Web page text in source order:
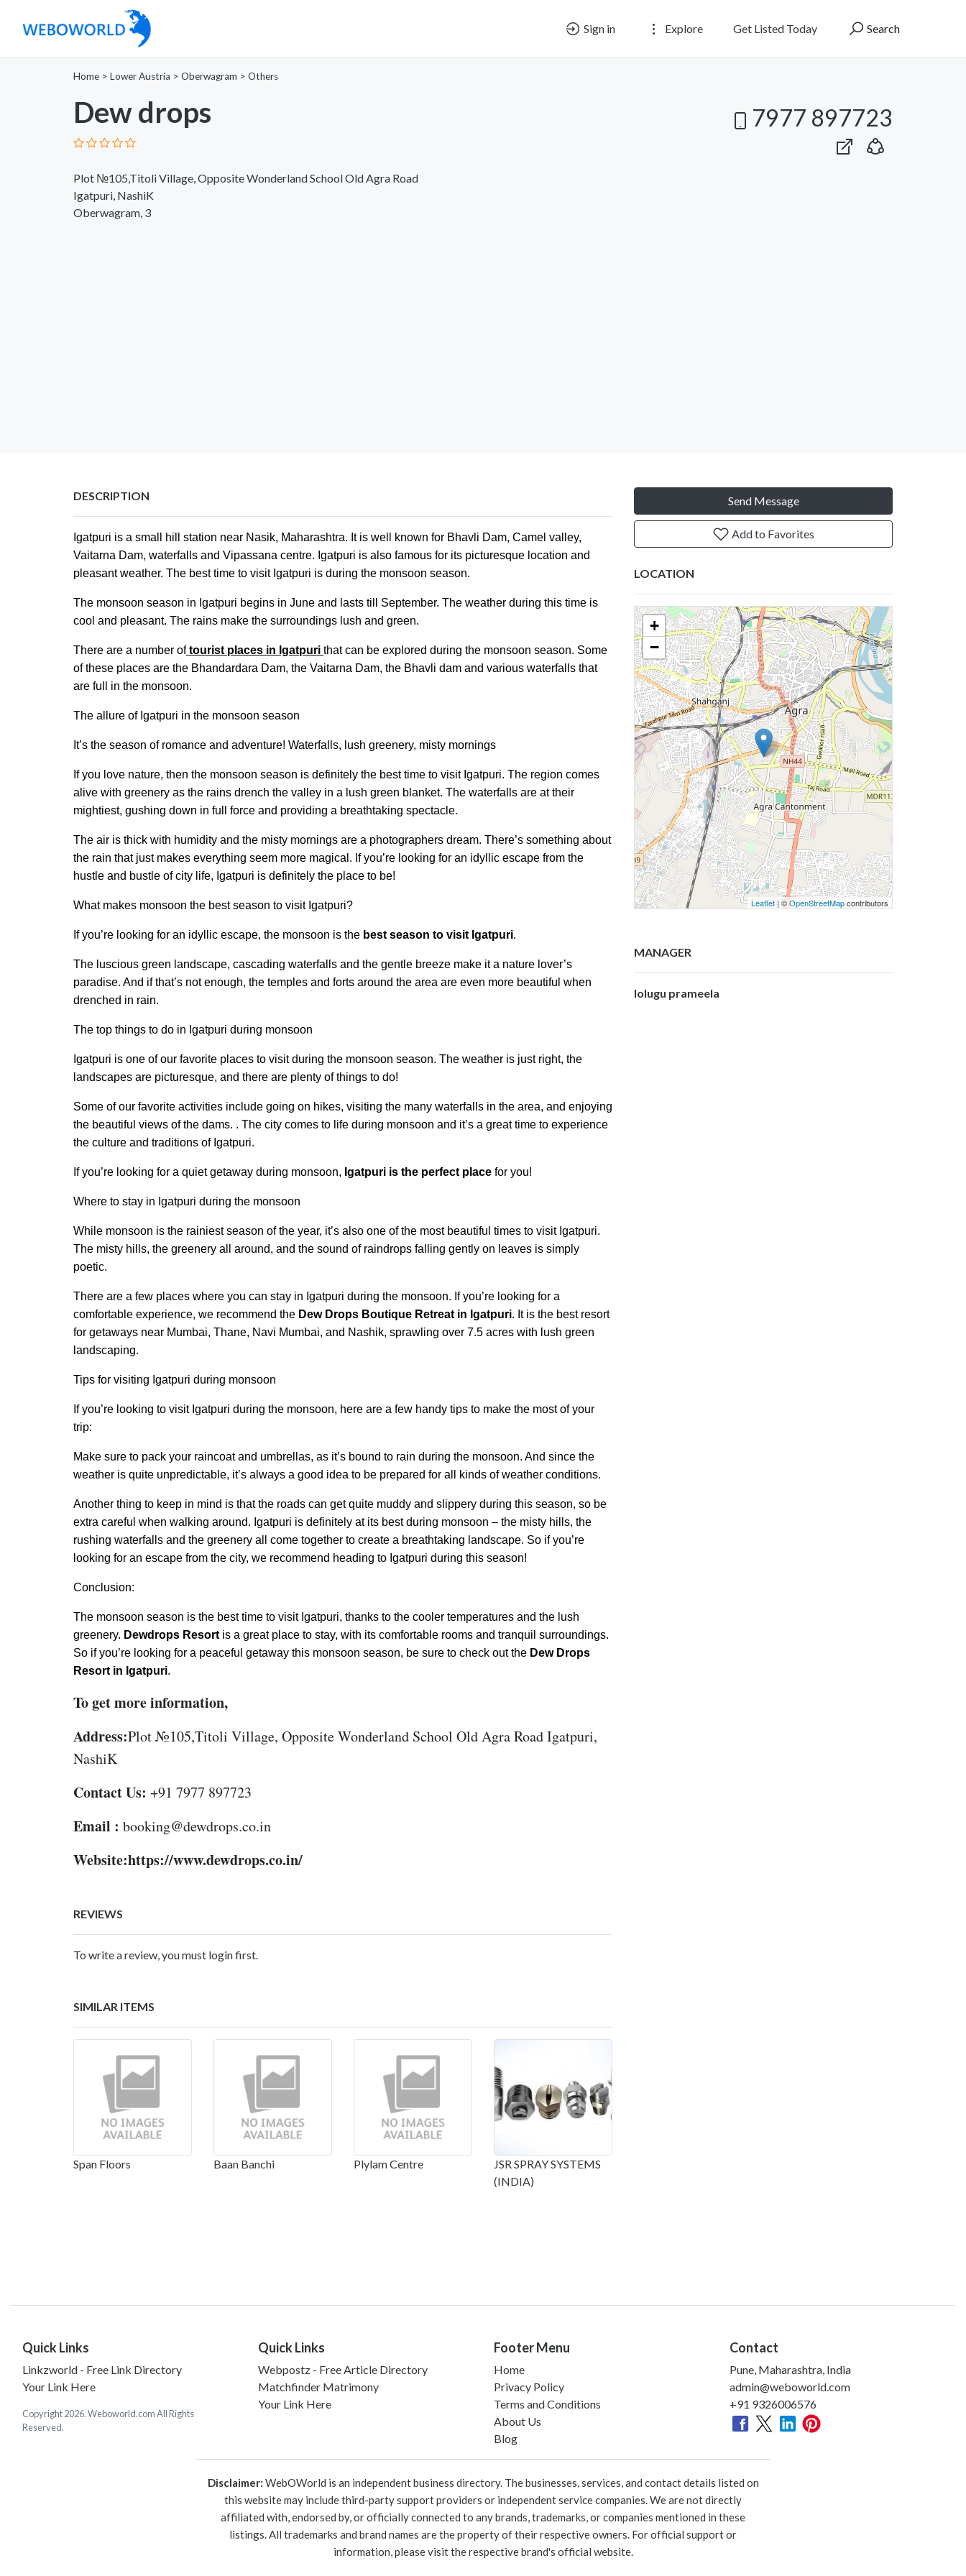
Sign in Explore Get Listed Today Search
Home > Lower Austria > Oberwagram > Others
Dew drops
Plot №105,Titoli Village, Opposite Wonderland School Old Agra Road
Igatpuri, NashiK
Oberwagram, 3
7977 897723
DESCRIPTION
Igatpuri is a small hill station near Nasik, Maharashtra. It is well known for Bhavli Dam, Camel valley,
Vaitarna Dam, waterfalls and Vipassana centre. Igatpuri is also famous for its picturesque location and
pleasant weather. The best time to visit Igatpuri is during the monsoon season.
The monsoon season in Igatpuri begins in June and lasts till September. The weather during this time is
cool and pleasant. The rains make the surroundings lush and green.
There are a number of tourist places in Igatpuri that can be explored during the monsoon season. Some
of these places are the Bhandardara Dam, the Vaitarna Dam, the Bhavli dam and various waterfalls that
are full in the monsoon.
The allure of Igatpuri in the monsoon season
It’s the season of romance and adventure! Waterfalls, lush greenery, misty mornings
If you love nature, then the monsoon season is definitely the best time to visit Igatpuri. The region comes
alive with greenery as the rains drench the valley in a lush green blanket. The waterfalls are at their
mightiest, gushing down in full force and providing a breathtaking spectacle.
The air is thick with humidity and the misty mornings are a photographers dream. There’s something about
the rain that just makes everything seem more magical. If you’re looking for an idyllic escape from the
hustle and bustle of city life, Igatpuri is definitely the place to be!
What makes monsoon the best season to visit Igatpuri?
If you’re looking for an idyllic escape, the monsoon is the best season to visit Igatpuri.
The luscious green landscape, cascading waterfalls and the gentle breeze make it a nature lover’s
paradise. And if that’s not enough, the temples and forts around the area are even more beautiful when
drenched in rain.
The top things to do in Igatpuri during monsoon
Igatpuri is one of our favorite places to visit during the monsoon season. The weather is just right, the
landscapes are picturesque, and there are plenty of things to do!
Some of our favorite activities include going on hikes, visiting the many waterfalls in the area, and enjoying
the beautiful views of the dams. . The city comes to life during monsoon and it’s a great time to experience
the culture and traditions of Igatpuri.
If you’re looking for a quiet getaway during monsoon, Igatpuri is the perfect place for you!
Where to stay in Igatpuri during the monsoon
While monsoon is the rainiest season of the year, it’s also one of the most beautiful times to visit Igatpuri.
The misty hills, the greenery all around, and the sound of raindrops falling gently on leaves is simply
poetic.
There are a few places where you can stay in Igatpuri during the monsoon. If you’re looking for a
comfortable experience, we recommend the Dew Drops Boutique Retreat in Igatpuri. It is the best resort
for getaways near Mumbai, Thane, Navi Mumbai, and Nashik, sprawling over 7.5 acres with lush green
landscaping.
Tips for visiting Igatpuri during monsoon
If you’re looking to visit Igatpuri during the monsoon, here are a few handy tips to make the most of your
trip:
Make sure to pack your raincoat and umbrellas, as it’s bound to rain during the monsoon. And since the
weather is quite unpredictable, it’s always a good idea to be prepared for all kinds of weather conditions.
Another thing to keep in mind is that the roads can get quite muddy and slippery during this season, so be
extra careful when walking around. Igatpuri is definitely at its best during monsoon – the misty hills, the
rushing waterfalls and the greenery all come together to create a breathtaking landscape. So if you’re
looking for an escape from the city, we recommend heading to Igatpuri during this season!
Conclusion:
The monsoon season is the best time to visit Igatpuri, thanks to the cooler temperatures and the lush
greenery. Dewdrops Resort is a great place to stay, with its comfortable rooms and tranquil surroundings.
So if you’re looking for a peaceful getaway this monsoon season, be sure to check out the Dew Drops
Resort in Igatpuri.
To get more information,
Address:Plot №105,Titoli Village, Opposite Wonderland School Old Agra Road Igatpuri,
NashiK
Contact Us: +91 7977 897723
Email : booking@dewdrops.co.in
Website:https://www.dewdrops.co.in/
REVIEWS
To write a review, you must login first.
SIMILAR ITEMS
Span Floors Baan Banchi Plylam Centre
JSR SPRAY SYSTEMS
(INDIA)
Send Message
Add to Favorites
LOCATION
+
−
Leaflet | ©OpenStreetMapcontributors
MANAGER
lolugu prameela
Quick Links
Linkzworld - Free Link Directory
Your Link Here
Copyright 2026. Weboworld.com All Rights
Reserved.
Quick Links
Webpostz - Free Article Directory
Matchfinder Matrimony
Your Link Here
Footer Menu
Home
Privacy Policy
Terms and Conditions
About Us
Blog
Contact
Pune, Maharashtra, India
admin@weboworld.com
+91 9326006576
Disclaimer: WebOWorld is an independent business directory. The businesses, services, and contact details listed on
this website may include third-party support providers or independent service companies. We are not directly
affiliated with, endorsed by, or officially connected to any brands, trademarks, or companies mentioned in these
listings. All trademarks and brand names are the property of their respective owners. For official support or
information, please visit the respective brand's official website.